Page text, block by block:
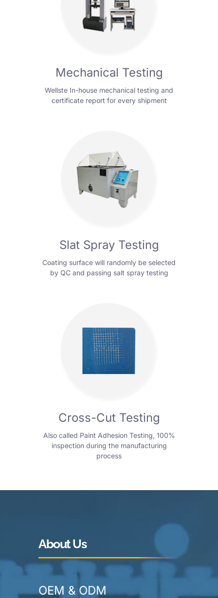
Mechanical Testing
Wellste In-house mechanical testing and
certificate report for every shipment
Slat Spray Testing
Coating surface will randomly be selected
by QC and passing salt spray testing
Cross-Cut Testing
Also called Paint Adhesion Testing, 100%
inspection during the manufacturing
process
About Us
OEM & ODM